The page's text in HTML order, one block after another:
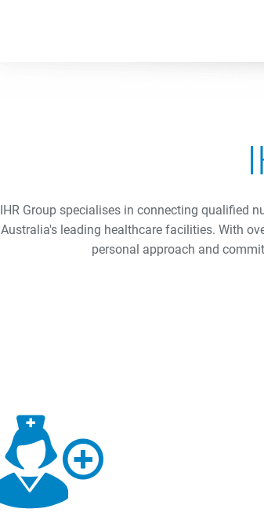
IHR Group specialises in connecting qualified
Australia's leading healthcare facilities. With
personal approach and